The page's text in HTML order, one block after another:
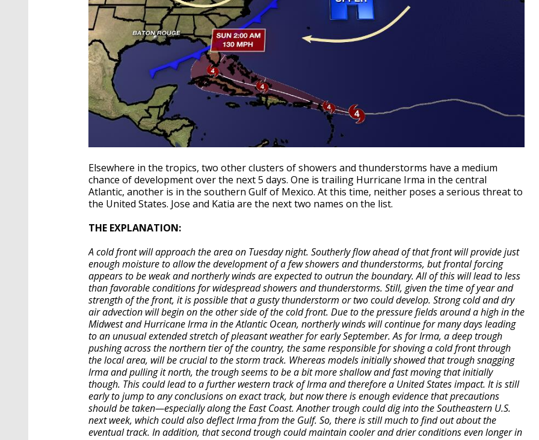
Elsewhere in the tropics, two other clusters of showers and thunderstorms have a medium
chance of development over the next 5 days. One is trailing Hurricane Irma in the central
Atlantic, another is in the southern Gulf of Mexico. At this time, neither poses a serious threat to
the United States. Jose and Katia are the next two names on the list.
THE EXPLANATION:
A cold front will approach the area on Tuesday night. Southerly flow ahead of that front will provide just
enough moisture to allow the development of a few showers and thunderstorms, but frontal forcing
appears to be weak and northerly winds are expected to outrun the boundary. All of this will lead to less
than favorable conditions for widespread showers and thunderstorms. Still, given the time of year and
strength of the front, it is possible that a gusty thunderstorm or two could develop. Strong cold and dry
air advection will begin on the other side of the cold front. Due to the pressure fields around a high in the
Midwest and Hurricane Irma in the Atlantic Ocean, northerly winds will continue for many days leading
to an unusual extended stretch of pleasant weather for early September. As for Irma, a deep trough
pushing across the northern tier of the country, the same responsible for shoving a cold front through
the local area, will be crucial to the storm track. Whereas models initially showed that trough snagging
Irma and pulling it north, the trough seems to be a bit more shallow and fast moving that initially
though. This could lead to a further western track of Irma and therefore a United States impact. It is still
early to jump to any conclusions on exact track, but now there is enough evidence that precautions
should be taken—especially along the East Coast. Another trough could dig into the Southeastern U.S.
next week, which could also deflect Irma from the Gulf. So, there is still much to find out about the
eventual track. In addition, that second trough could maintain cooler and drier conditions even longer in